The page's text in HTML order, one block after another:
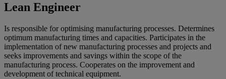
Lean Engineer
Is responsible for optimising manufacturing processes. Determines
optimum manufacturing times and capacities. Participates in the
implementation of new manufacturing processes and projects and
seeks improvements and savings within the scope of the
manufacturing process. Cooperates on the improvement and
development of technical equipment.